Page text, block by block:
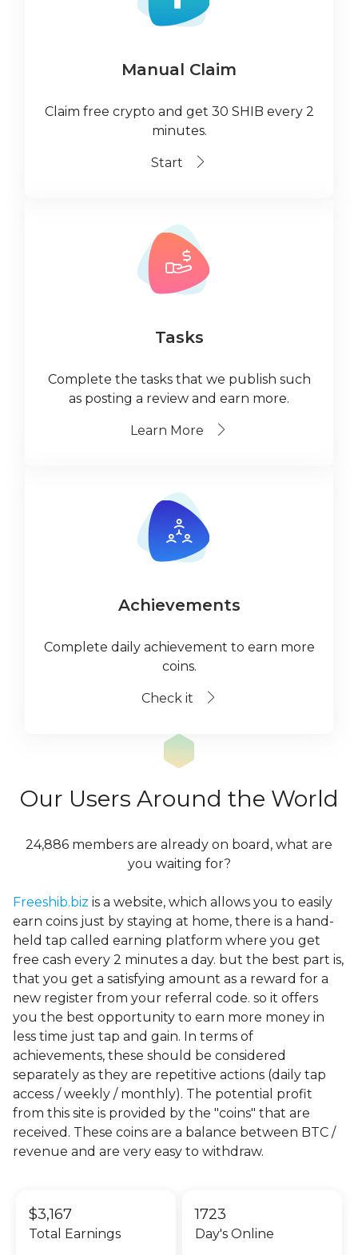
Manual Claim
Claim free crypto and get 30 SHIB every 2
minutes.
Start
Tasks
Complete the tasks that we publish such
as posting a review and earn more.
Learn More
Achievements
Complete daily achievement to earn more
coins.
Check it
Our Users Around the World
24,886 members are already on board, what are
you waiting for?
Freeshib.biz is a website, which allows you to easily
earn coins just by staying at home, there is a hand-
held tap called earning platform where you get
free cash every 2 minutes a day. but the best part is,
that you get a satisfying amount as a reward for a
new register from your referral code. so it offers
you the best opportunity to earn more money in
less time just tap and gain. In terms of
achievements, these should be considered
separately as they are repetitive actions (daily tap
access / weekly / monthly). The potential profit
from this site is provided by the "coins" that are
received. These coins are a balance between BTC /
revenue and are very easy to withdraw.
$3,167
Total Earnings
1723
Day's Online